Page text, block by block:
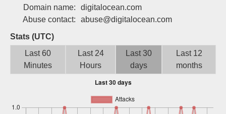
Domain name:
digitalocean.com
Abuse contact:
abuse@digitalocean.com
Stats (UTC)
Last 60
Minutes
Last 24
Hours
Last 30
days
Last 12
months